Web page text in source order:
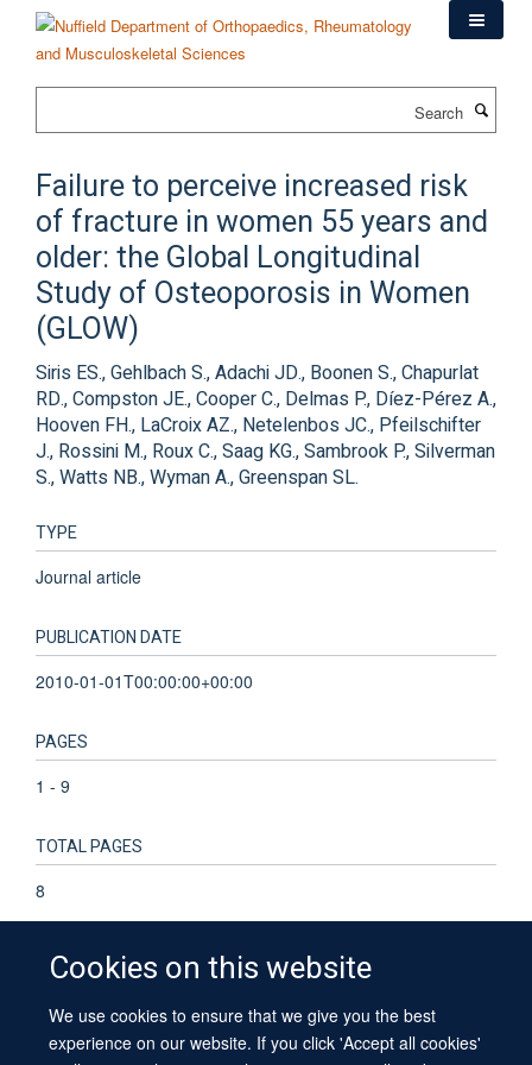
content
Cookies on this website
We use cookies to ensure that we give you the best
experience on our website. If you click 'Accept all cookies'
Failure to perceive increased risk
of fracture in women 55 years and
older: the Global Longitudinal
Study of Osteoporosis in Women
(GLOW)
Siris ES., Gehlbach S., Adachi JD., Boonen S., Chapurlat
RD., Compston JE., Cooper C., Delmas P., Díez-Pérez A.,
Hooven FH., LaCroix AZ., Netelenbos JC., Pfeilschifter
J., Rossini M., Roux C., Saag KG., Sambrook P., Silverman
S., Watts NB., Wyman A., Greenspan SL.
TYPE
Journal article
PUBLICATION DATE
2010-01-01T00:00:00+00:00
PAGES
1 - 9
TOTAL PAGES
8
© 2026 University of Oxford
Contact Us
Freedom of Information
Privacy Policy